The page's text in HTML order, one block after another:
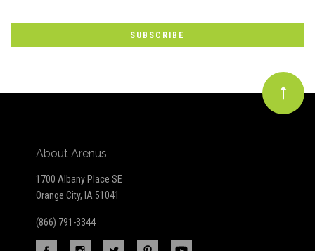
to
Our
newsletter
About Arenus
1700 Albany Place SE
Orange City, IA 51041
(866) 791-3344